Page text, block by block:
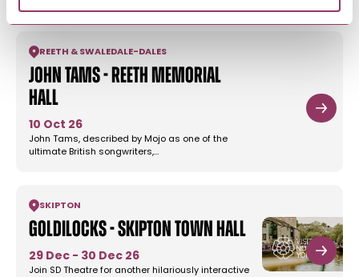
REETH & SWALEDALE- DALES
John Tams - Reeth Memorial
Hall
10 Oct 26
John Tams, described by Mojo as one of the
ultimate British songwriters,…
SKIPTON
Goldilocks - Skipton Town Hall
29 Dec - 30 Dec 26
Join SD Theatre for another hilariously interactive